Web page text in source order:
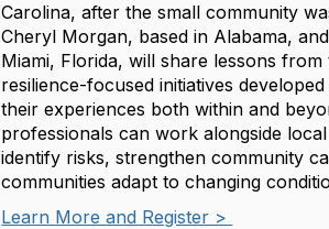
Carolina, after the small community
Cheryl Morgan, based in Alabama,
Miami, Florida, will share lessons
resilience-focused initiatives
their experiences both within and
professionals can work alongside
identify risks, strengthen community
communities adapt to changing
Learn More and Register >